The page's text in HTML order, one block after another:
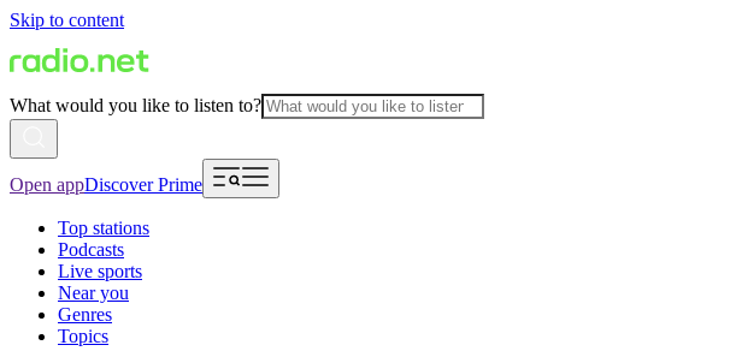
Skip to content
What would you like to listen to?
Open appDiscover Prime
Top stations
Podcasts
Live sports
Near you
Genres
Topics